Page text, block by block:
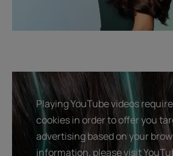
Playing YouTube videos
cookies in order to offer you
advertising based on your
information, please visit